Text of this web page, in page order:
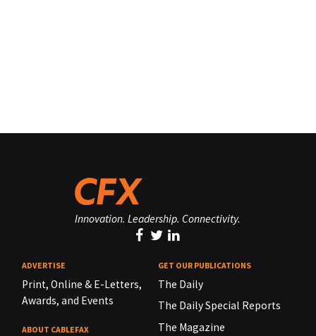
Innovation. Leadership. Connectivity.
ADVERTISE
Print, Online & E-Letters,
Awards, and Events
ABOUT CABLEFAX
GET OUR PUBLICATIONS
The Daily
The Daily Special Reports
The Magazine